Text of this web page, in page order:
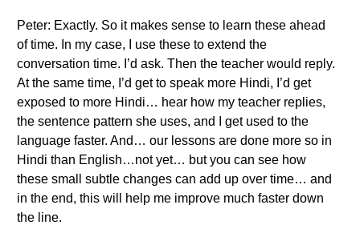
Peter: Exactly. So it makes sense to learn these ahead
of time. In my case, I use these to extend the
conversation time. I’d ask. Then the teacher would reply.
At the same time, I’d get to speak more Hindi, I’d get
exposed to more Hindi… hear how my teacher replies,
the sentence pattern she uses, and I get used to the
language faster. And… our lessons are done more so in
Hindi than English…not yet… but you can see how
these small subtle changes can add up over time… and
in the end, this will help me improve much faster down
the line.